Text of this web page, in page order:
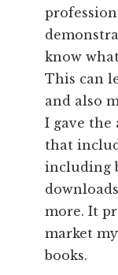
know
This can
and also
I gave the
that
including
more. It
market
books.